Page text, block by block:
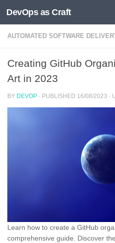
Skip to content
DevOps as Craft
AUTOMATED SOFTWARE
Creating GitHub
Art in 2023
BY DEVOP · PUBLISHED 16/08/2023 ·
Learn how to create a GitHub
comprehensive guide. Discover